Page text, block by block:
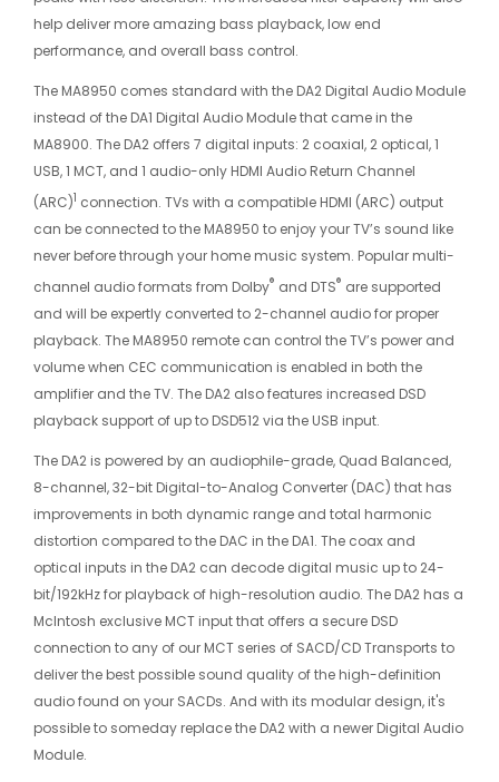
help deliver more amazing bass playback, low end
performance, and overall bass control.
The MA8950 comes standard with the DA2 Digital Audio Module
instead of the DA1 Digital Audio Module that came in the
MA8900. The DA2 offers 7 digital inputs: 2 coaxial, 2 optical, 1
USB, 1 MCT, and 1 audio-only HDMI Audio Return Channel
(ARC)1 connection. TVs with a compatible HDMI (ARC) output
can be connected to the MA8950 to enjoy your TV’s sound like
never before through your home music system. Popular multi-
channel audio formats from Dolby® and DTS® are supported
and will be expertly converted to 2-channel audio for proper
playback. The MA8950 remote can control the TV’s power and
volume when CEC communication is enabled in both the
amplifier and the TV. The DA2 also features increased DSD
playback support of up to DSD512 via the USB input.
The DA2 is powered by an audiophile-grade, Quad Balanced,
8-channel, 32-bit Digital-to-Analog Converter (DAC) that has
improvements in both dynamic range and total harmonic
distortion compared to the DAC in the DA1. The coax and
optical inputs in the DA2 can decode digital music up to 24-
bit/192kHz for playback of high-resolution audio. The DA2 has a
McIntosh exclusive MCT input that offers a secure DSD
connection to any of our MCT series of SACD/CD Transports to
deliver the best possible sound quality of the high-definition
audio found on your SACDs. And with its modular design, it's
possible to someday replace the DA2 with a newer Digital Audio
Module.